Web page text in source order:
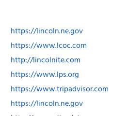
https://lincoln.ne.gov
https://www.lcoc.com
http://lincolnite.com
https://www.lps.org
https://www.tripadvisor.com
https://lincoln.ne.gov